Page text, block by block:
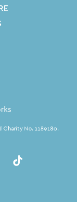
LinkedIn
No. 1189180.